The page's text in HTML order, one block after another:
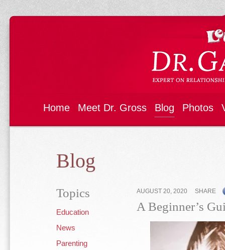
Home Meet Dr. Gross Blog Photos
Blog
Topics
Education
News
Parenting
AUGUST 20, 2020 SHARE
A Beginner’s